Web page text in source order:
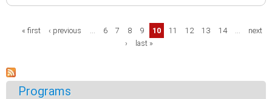
Pages
« first ‹ previous … 6 7 8 9 10 11 12 13 14 …
next
›
last »
Programs